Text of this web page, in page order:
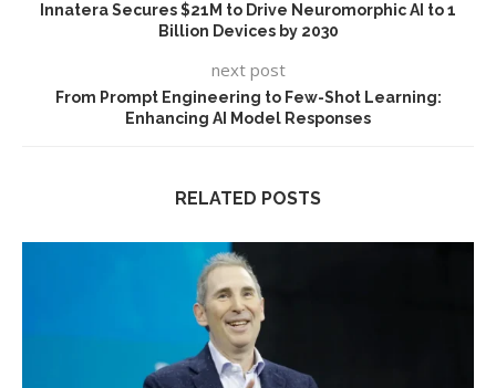
Innatera Secures $21M to Drive Neuromorphic AI to 1
Billion Devices by 2030
next post
From Prompt Engineering to Few-Shot Learning:
Enhancing AI Model Responses
RELATED POSTS